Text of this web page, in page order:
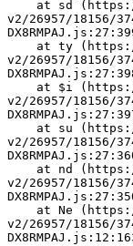
v2/26957/18156/
v2/26957/18156/
v2/26957/18156/
v2/26957/18156/
v2/26957/18156/
v2/26957/18156/